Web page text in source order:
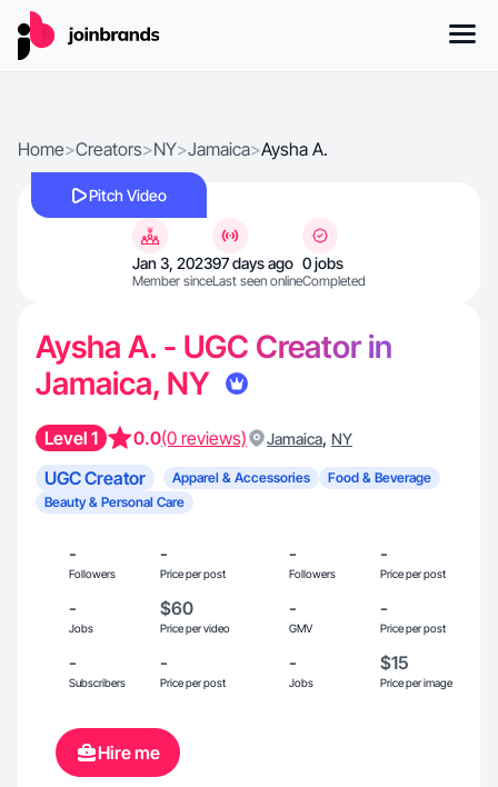
Home>Creators>NY>Jamaica>Aysha A.
Pitch Video
Jan 3, 2023
Member since
97 days ago
Last seen online
0 jobs
Completed
Aysha A. - UGC Creator in
Jamaica, NY
Level 1 0.0(0 reviews) Jamaica, NY
UGC Creator Apparel & Accessories
Food & Beverage
Beauty & Personal Care
-
Followers
-
Price per post
-
Followers
-
Price per post
-
Jobs
$60
Price per video
-
GMV
-
Price per post
-
Subscribers
-
Price per post
-
Jobs
$15
Price per image
Hire me